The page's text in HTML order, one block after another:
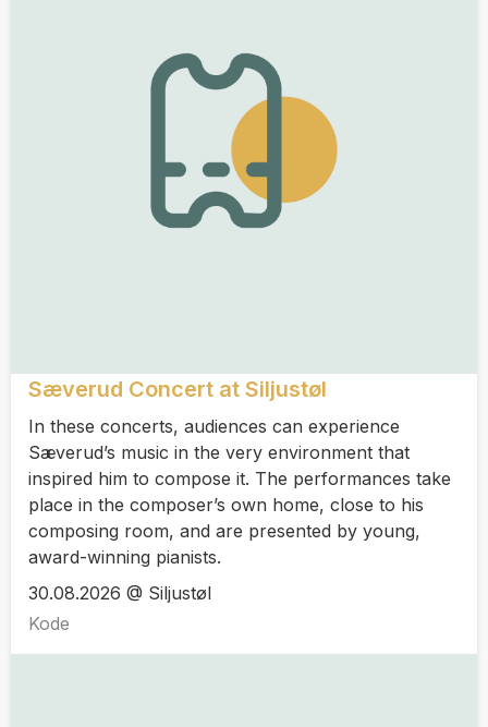
Sæverud Concert at Siljustøl
In these concerts, audiences can experience
Sæverud’s music in the very environment that
inspired him to compose it. The performances take
place in the composer’s own home, close to his
composing room, and are presented by young,
award-winning pianists.
30.08.2026 @ Siljustøl
Kode